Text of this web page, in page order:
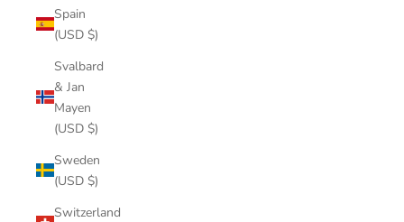
Spain
(USD $)
Svalbard
& Jan
Mayen
(USD $)
Sweden
(USD $)
Switzerland